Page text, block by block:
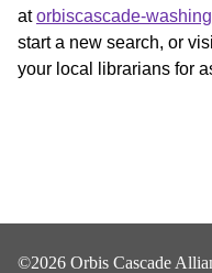
atorbiscascade-
start a new search, or
your local librarians for
©2026 Orbis Cascade